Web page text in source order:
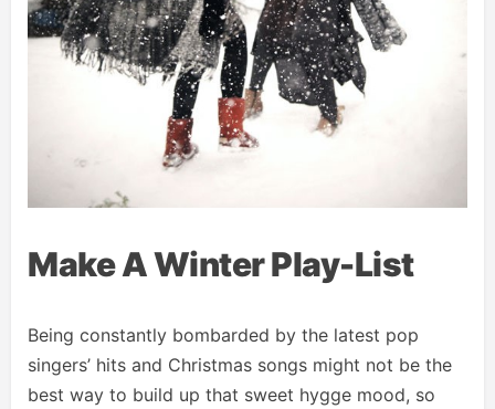
Make A Winter Play-List
Being constantly bombarded by the latest pop
singers’ hits and Christmas songs might not be the
best way to build up that sweet hygge mood, so